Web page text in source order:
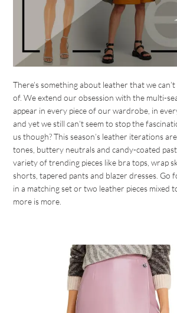
There’s something about leather that we
of. We extend our obsession with the multi-
appear in every piece of our wardrobe, in
and yet we still can’t seem to stop the
us though? This season’s leather iterations
tones, buttery neutrals and candy-coated
variety of trending pieces like bra tops, wrap
shorts, tapered pants and blazer dresses. Go
in a matching set or two leather pieces mixed
more is more.